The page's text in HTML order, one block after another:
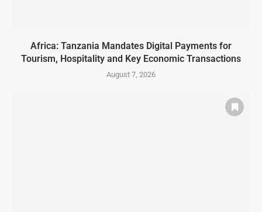
Africa: Tanzania Mandates Digital Payments for
Tourism, Hospitality and Key Economic Transactions
August 7, 2026